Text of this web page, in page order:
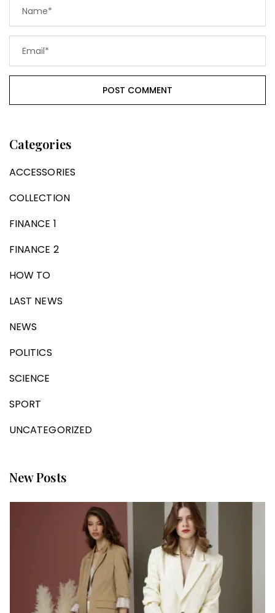
Categories
ACCESSORIES
COLLECTION
FINANCE 1
FINANCE 2
HOW TO
LAST NEWS
NEWS
POLITICS
SCIENCE
SPORT
UNCATEGORIZED
New Posts